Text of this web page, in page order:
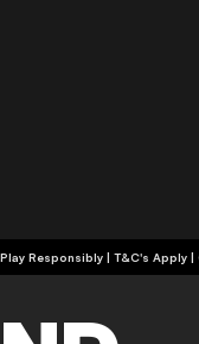
+18 | Play Responsibly